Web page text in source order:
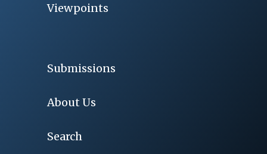
Viewpoints
Submissions
About Us
Search